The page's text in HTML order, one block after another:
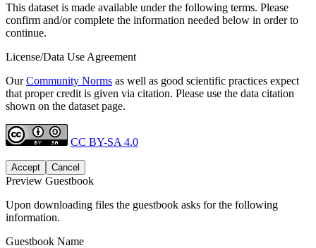
This dataset is made available under the following terms. Please
confirm and/or complete the information needed below in order to
continue.
License/Data Use Agreement
OurCommunity Norms as well as good scientific practices expect
that proper credit is given via citation. Please use the data citation
shown on the dataset page.
CC BY-SA 4.0
Accept Cancel
Preview Guestbook
Upon downloading files the guestbook asks for the following
information.
Guestbook Name